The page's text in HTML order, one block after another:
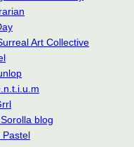
Art Collective
blog
Pastel